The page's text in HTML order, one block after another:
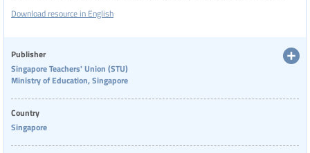
Language
Publisher
Singapore Teachers' Union (STU)
authorities if safety is compromised.
Download resource in English
Publisher
Singapore Teachers' Union (STU)
Ministry of Education, Singapore
Country
Singapore